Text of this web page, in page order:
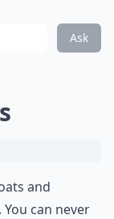
Ask
and
can never